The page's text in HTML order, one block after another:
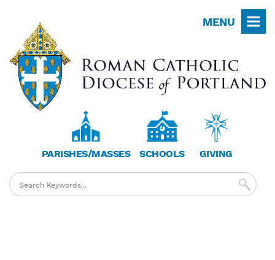
main
content
MENU
PARISHES/MASSES SCHOOLS GIVING